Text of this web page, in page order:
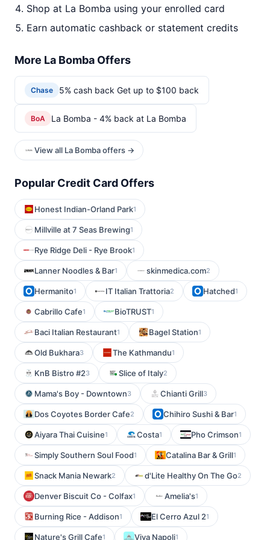
Shop at La Bomba using your enrolled card
Earn automatic cashback or statement credits
More La Bomba Offers
Chase 5% cash back Get up to $100 back
BoA La Bomba - 4% back at La Bomba
View all La Bomba offers →
Popular Credit Card Offers
Honest Indian-Orland Park1
Millville at 7 Seas Brewing1
Rye Ridge Deli - Rye Brook1
Lanner Noodles & Bar1 skinmedica.com2
Hermanito1 IT Italian Trattoria2 Hatched1
Cabrillo Cafe1 BioTRUST1
Baci Italian Restaurant1 Bagel Station1
Old Bukhara3 The Kathmandu1
KnB Bistro #23 Slice of Italy2
Mama's Boy - Downtown3 Chianti Grill3
Dos Coyotes Border Cafe2 Chihiro Sushi & Bar1
Aiyara Thai Cuisine1 Costa1 Pho Crimson1
Simply Southern Soul Food1 Catalina Bar & Grill1
Snack Mania Newark2 d'Lite Healthy On The Go2
Denver Biscuit Co - Colfax1 Amelia's1
Burning Rice - Addison1 El Cerro Azul 21
Nature's Grill Cafe1 Viva Napoli1